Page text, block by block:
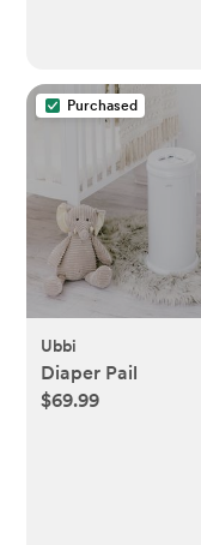
Purchased
Ubbi
Diaper Pail
$69.99